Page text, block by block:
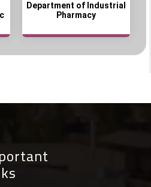
Department of Industrial
Pharmacy